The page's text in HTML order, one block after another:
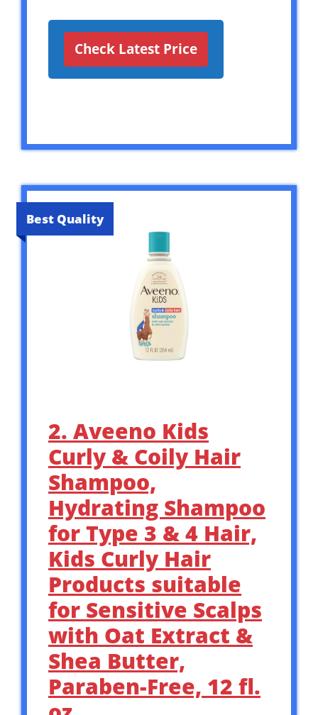
Check Latest Price
Best Quality
2. Aveeno Kids
Curly & Coily Hair
Shampoo,
Hydrating Shampoo
for Type 3 & 4 Hair,
Kids Curly Hair
Products suitable
for Sensitive Scalps
with Oat Extract &
Shea Butter,
Paraben-Free, 12 fl.